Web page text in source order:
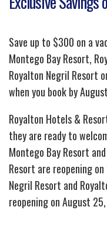
Save up to $300 on a
Montego Bay Resort,
Royalton Negril Resort
when you book by
Royalton Hotels &
they are ready to
Montego Bay Resort
Resort are reopening
Negril Resort and
reopening on August